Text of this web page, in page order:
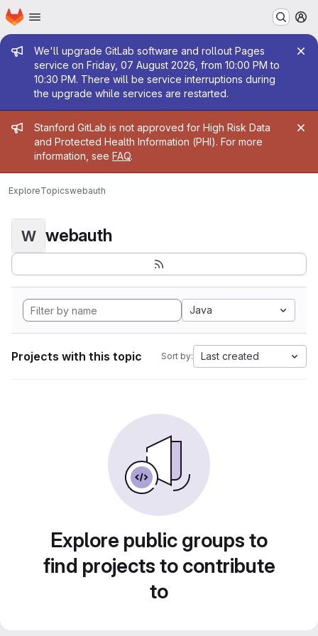
Skip to main content
Homepage
Admin message
We'll upgrade GitLab software and rollout Pages
service on Friday, 07 August 2026, from 10:00 PM to
10:30 PM. There will be service interruptions during
the upgrade while services are restarted.
Admin message
Stanford GitLab is not approved for High Risk Data
and Protected Health Information (PHI). For more
information, see FAQ.
ExploreTopicswebauth
W webauth
Java
Projects with this topic Sort by: Last created
Explore public groups to
find projects to contribute
to